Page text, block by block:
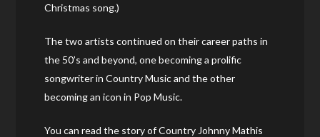
Christmas song.)
The two artists continued on their career paths in
the 50’s and beyond, one becoming a prolific
songwriter in Country Music and the other
becoming an icon in Pop Music.
You can read the story of Country Johnny Mathis